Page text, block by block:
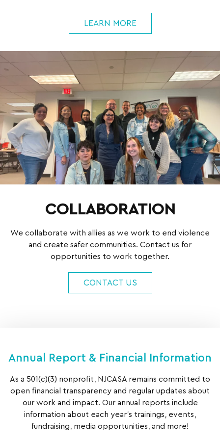
LEARN MORE
COLLABORATION
We collaborate with allies as we work to end violence
and create safer communities. Contact us for
opportunities to work together.
CONTACT US
Annual Report & Financial Information
As a 501(c)(3) nonprofit, NJCASA remains committed to
open financial transparency and regular updates about
our work and impact. Our annual reports include
information about each year’s trainings, events,
fundraising, media opportunities, and more!